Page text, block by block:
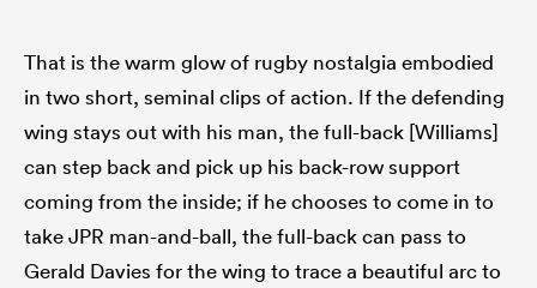
That is the warm glow of rugby nostalgia embodied
in two short, seminal clips of action. If the defending
wing stays out with his man, the full-back [Williams]
can step back and pick up his back-row support
coming from the inside; if he chooses to come in to
take JPR man-and-ball, the full-back can pass to
Gerald Davies for the wing to trace a beautiful arc to